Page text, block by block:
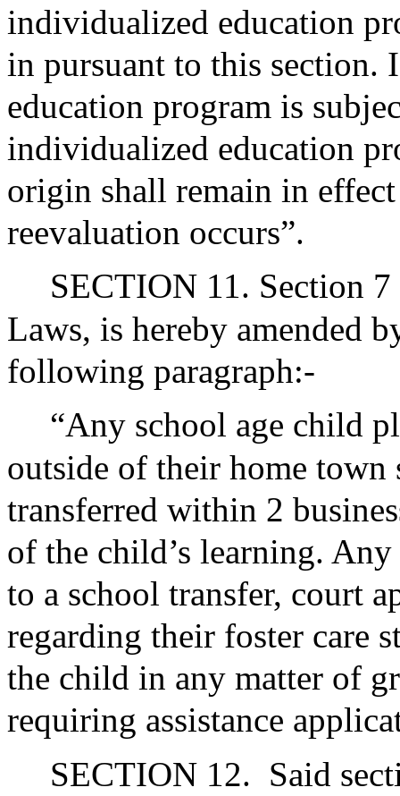
individualized education
in pursuant to this section.
education program is
individualized education
origin shall remain in
reevaluation occurs”.
SECTION 11. Section
Laws, is hereby amended
following paragraph:-
“Any school age child
outside of their home town
transferred within 2
of the child’s learning. Any
to a school transfer, court
regarding their foster care
the child in any matter of
requiring assistance
SECTION 12. Said